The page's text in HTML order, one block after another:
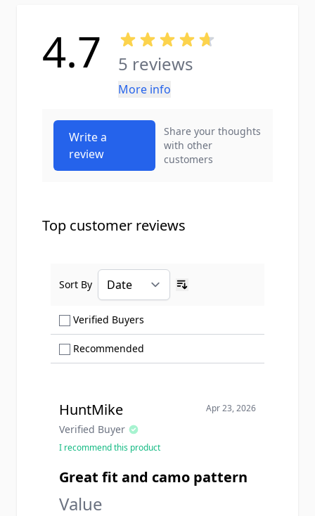
4.7 5 reviews
More info
Write a
review
Share your thoughts
with other
customers
Top customer reviews
Verified Buyers
Recommended
Sort By
HuntMike
Verified Buyer
Apr 23, 2026
I recommend this product
Great fit and camo pattern
Value